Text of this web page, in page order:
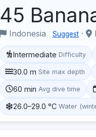
45
Indonesia Suggest ·
Intermediate Difficulty
30.0 m Site max depth
60 min Avg dive time
26.0–29.0 °C Water